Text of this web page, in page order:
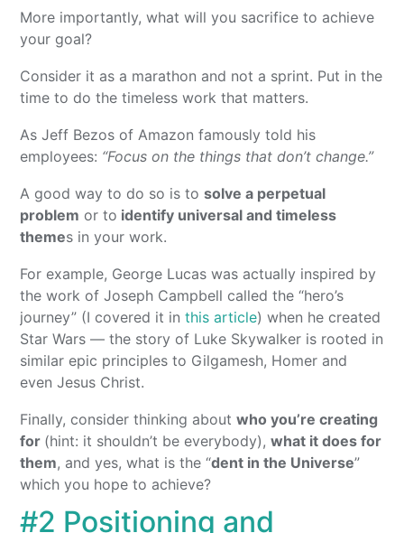
More importantly, what will you sacrifice to achieve
your goal?
Consider it as a marathon and not a sprint. Put in the
time to do the timeless work that matters.
As Jeff Bezos of Amazon famously told his
employees: “Focus on the things that don’t change.”
A good way to do so is tosolve a perpetual
problem or to identify universal and timeless
themes in your work.
For example, George Lucas was actually inspired by
the work of Joseph Campbell called the “hero’s
journey” (I covered it inthis article) when he created
Star Wars — the story of Luke Skywalker is rooted in
similar epic principles to Gilgamesh, Homer and
even Jesus Christ.
Finally, consider thinking aboutwho you’re creating
for (hint: it shouldn’t be everybody),what it does for
them, and yes, what is the “dent in the Universe”
which you hope to achieve?
#2 Positioning and